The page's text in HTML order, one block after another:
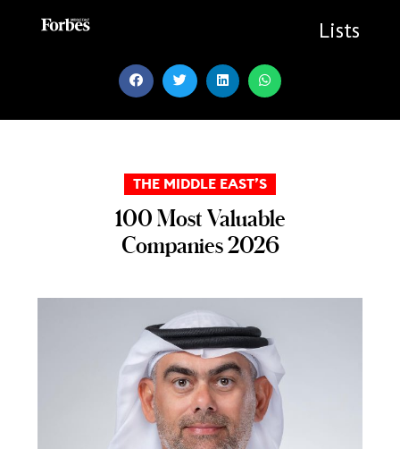
Lists
THE MIDDLE EAST’S
100 Most Valuable
Companies 2026